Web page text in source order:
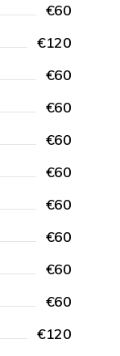
€60
€120
€60
€60
€60
€60
€60
€60
€60
€60
€120